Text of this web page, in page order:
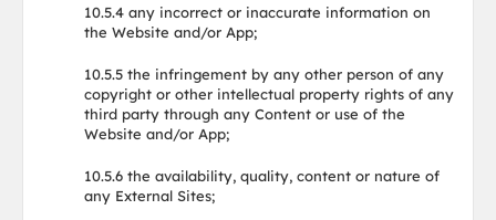
10.5.4 any incorrect or inaccurate information on
the Website and/or App;
10.5.5 the infringement by any other person of any
copyright or other intellectual property rights of any
third party through any Content or use of the
Website and/or App;
10.5.6 the availability, quality, content or nature of
any External Sites;